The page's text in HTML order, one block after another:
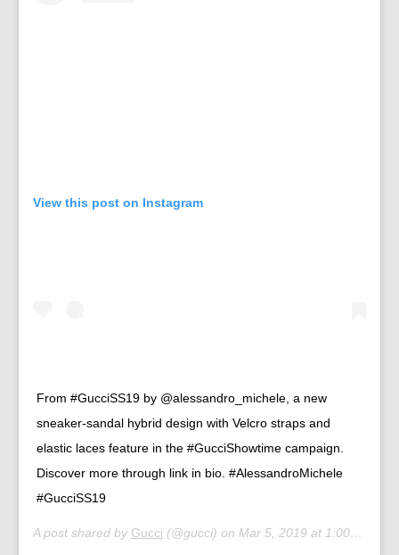
View this post on Instagram
From #GucciSS19 by @alessandro_michele, a new
sneaker-sandal hybrid design with Velcro straps and
elastic laces feature in the #GucciShowtime campaign.
Discover more through link in bio. #AlessandroMichele
#GucciSS19
A post shared by Gucci (@gucci) on Mar 5, 2019 at 1:00pm PST